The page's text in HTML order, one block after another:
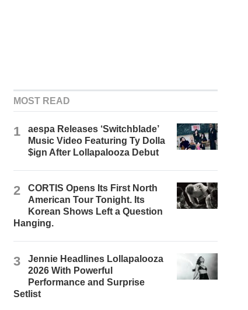
MOST READ
1
aespa Releases ‘Switchblade’
Music Video Featuring Ty Dolla
$ign After Lollapalooza Debut
2
CORTIS Opens Its First North
American Tour Tonight. Its
Korean Shows Left a Question
Hanging.
3
Jennie Headlines Lollapalooza
2026 With Powerful
Performance and Surprise
Setlist